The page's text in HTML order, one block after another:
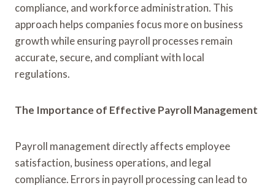
compliance, and workforce administration. This
approach helps companies focus more on business
growth while ensuring payroll processes remain
accurate, secure, and compliant with local
regulations.
The Importance of Effective Payroll Management
Payroll management directly affects employee
satisfaction, business operations, and legal
compliance. Errors in payroll processing can lead to